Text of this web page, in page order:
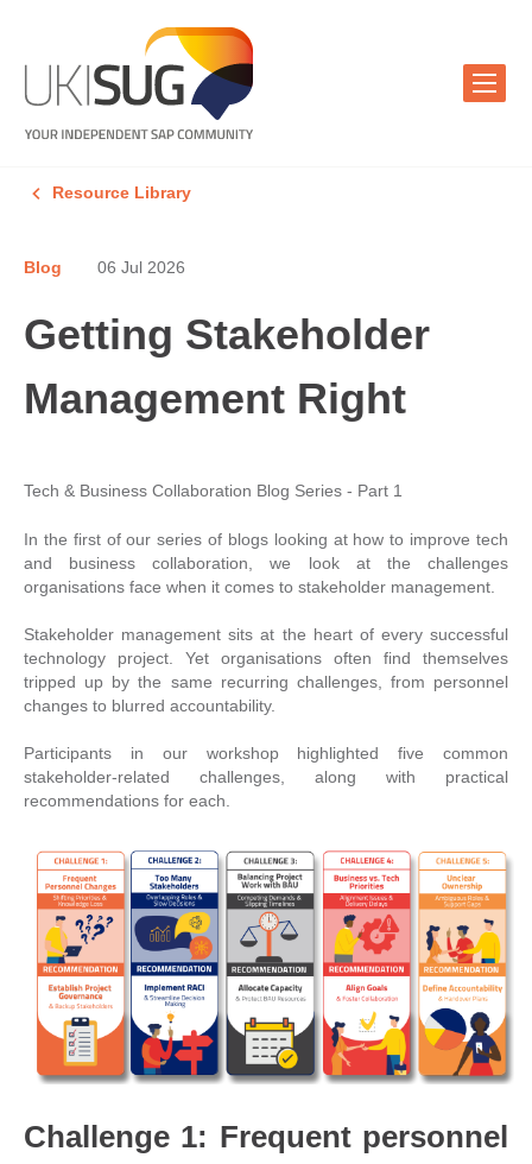
Resource Library
Blog 06 Jul 2026
Getting Stakeholder
Management Right
Tech & Business Collaboration Blog Series - Part 1
In the first of our series of blogs looking at how to improve tech
and business collaboration, we look at the challenges
organisations face when it comes to stakeholder management.
Stakeholder management sits at the heart of every successful
technology project. Yet organisations often find themselves
tripped up by the same recurring challenges, from personnel
changes to blurred accountability.
Participants in our workshop highlighted five common
stakeholder-related challenges, along with practical
recommendations for each.
Challenge 1: Frequent personnel